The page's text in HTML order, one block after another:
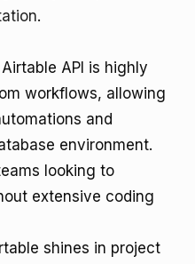
.
API is highly
workflows, allowing
and
environment.
looking to
extensive coding
shines in project